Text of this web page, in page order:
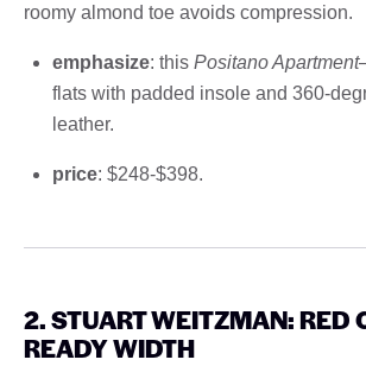
roomy almond toe avoids compression.
emphasize: this Positano Apartment
flats with padded insole and 360-
leather.
price: $248-$398.
2.STUART WEITZMAN: RED
READY WIDTH